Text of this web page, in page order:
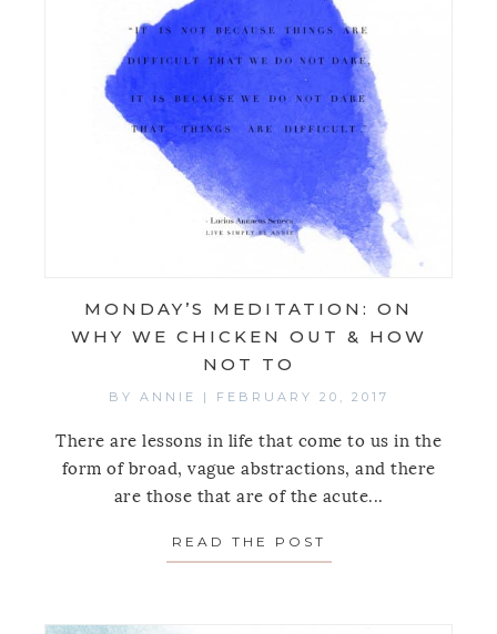
MONDAY’S MEDITATION: ON
WHY WE CHICKEN OUT & HOW
NOT TO
BY ANNIE | FEBRUARY 20, 2017
There are lessons in life that come to us in the
form of broad, vague abstractions, and there
are those that are of the acute...
READ THE POST